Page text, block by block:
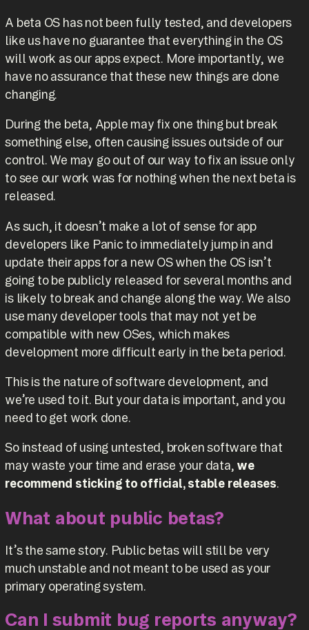
A beta OS has not been fully tested, and developers
like us have no guarantee that everything in the OS
will work as our apps expect. More importantly, we
have no assurance that these new things are done
changing.
During the beta, Apple may fix one thing but break
something else, often causing issues outside of our
control. We may go out of our way to fix an issue only
to see our work was for nothing when the next beta is
released.
As such, it doesn’t make a lot of sense for app
developers like Panic to immediately jump in and
update their apps for a new OS when the OS isn’t
going to be publicly released for several months and
is likely to break and change along the way. We also
use many developer tools that may not yet be
compatible with new OSes, which makes
development more difficult early in the beta period.
This is the nature of software development, and
we’re used to it. But your data is important, and you
need to get work done.
So instead of using untested, broken software that
may waste your time and erase your data, we
recommend sticking to official, stable releases.
What about public betas?
It’s the same story. Public betas will still be very
much unstable and not meant to be used as your
primary operating system.
Can I submit bug reports anyway?